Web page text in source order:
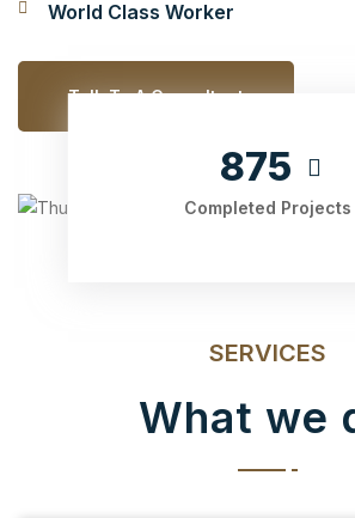
World Class Worker
Talk To A Consultant
875
Completed Projects
SERVICES
What we